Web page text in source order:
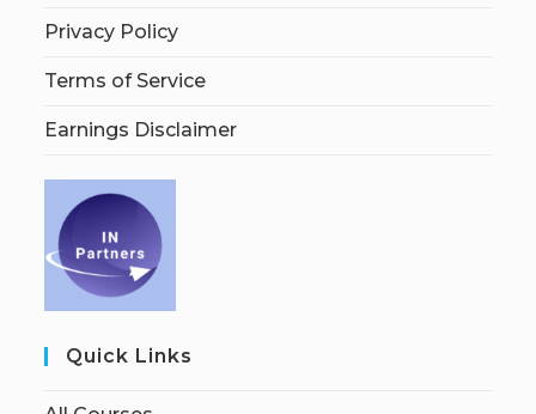
Privacy Policy
Terms of Service
Earnings Disclaimer
Quick Links